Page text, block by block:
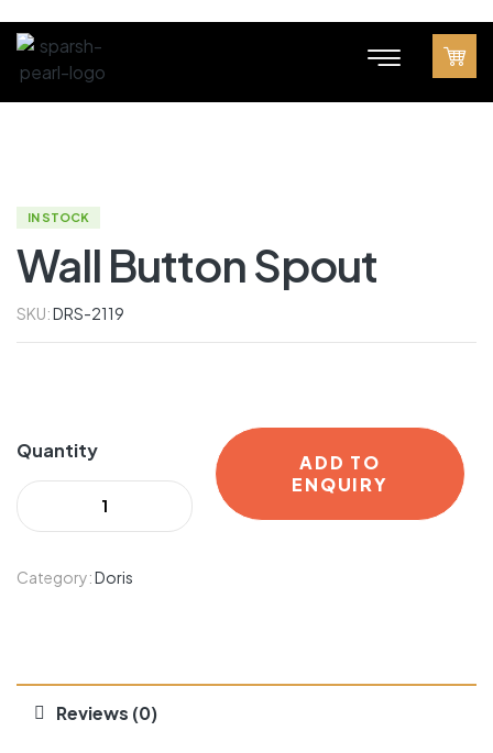
IN STOCK
Wall Button Spout
SKU:DRS-2119
Quantity
ADD TO
ENQUIRY
Category:Doris
Reviews (0)